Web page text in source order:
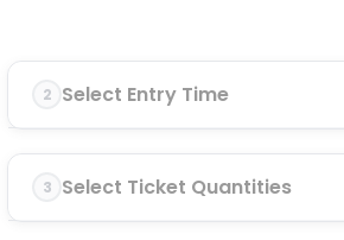
2 Select Entry Time
3 Select Ticket Quantities